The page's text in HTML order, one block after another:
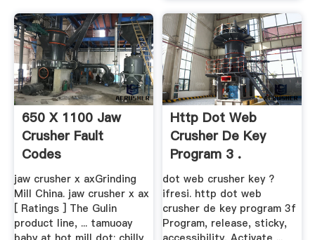
650 X 1100 Jaw
Crusher Fault
Codes
jaw crusher x axGrinding
Mill China. jaw crusher x ax
[ Ratings ] The Gulin
product line, ... tamuoay
Http Dot Web
Crusher De Key
Program 3 .
dot web crusher key ?
ifresi. http dot web
crusher de key program 3f
Program, release, sticky,